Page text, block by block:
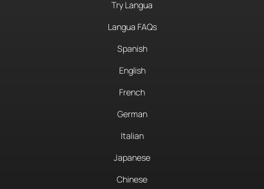
Try Langua
Langua FAQs
Spanish
English
French
German
Italian
Japanese
Chinese